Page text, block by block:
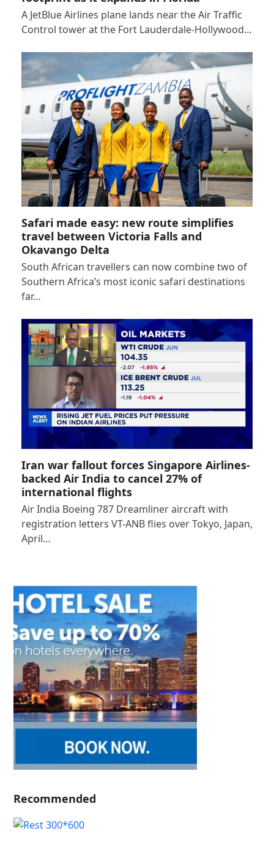
A JetBlue Airlines plane lands near the Air Traffic
Control tower at the Fort Lauderdale-Hollywood…
Safari made easy: new route simplifies
travel between Victoria Falls and
Okavango Delta
South African travellers can now combine two of
Southern Africa’s most iconic safari destinations
far…
Iran war fallout forces Singapore Airlines-
backed Air India to cancel 27% of
international flights
Air India Boeing 787 Dreamliner aircraft with
registration letters VT-ANB flies over Tokyo, Japan,
April…
Recommended